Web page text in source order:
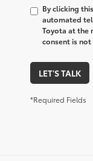
By clicking
automated
Toyota at the
consent is
LET'S TALK
*Required Fields